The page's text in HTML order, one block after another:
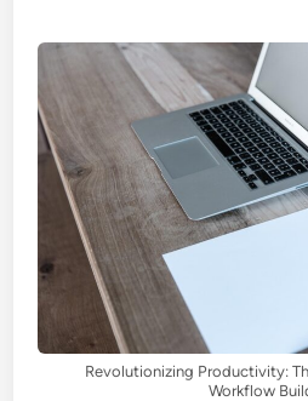
Revolutionizing Productivity:
Workflow